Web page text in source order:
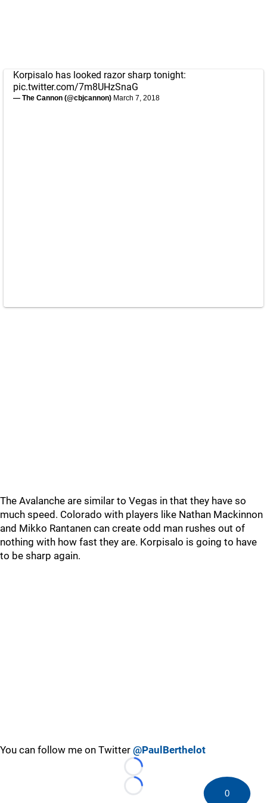
Korpisalo has looked razor sharp tonight:
pic.twitter.com/7m8UHzSnaG
— The Cannon (@cbjcannon) March 7, 2018
The Avalanche are similar to Vegas in that they have so
much speed. Colorado with players like Nathan Mackinnon
and Mikko Rantanen can create odd man rushes out of
nothing with how fast they are. Korpisalo is going to have
to be sharp again.
You can follow me on Twitter @PaulBerthelot
Loading...
Loading...
0